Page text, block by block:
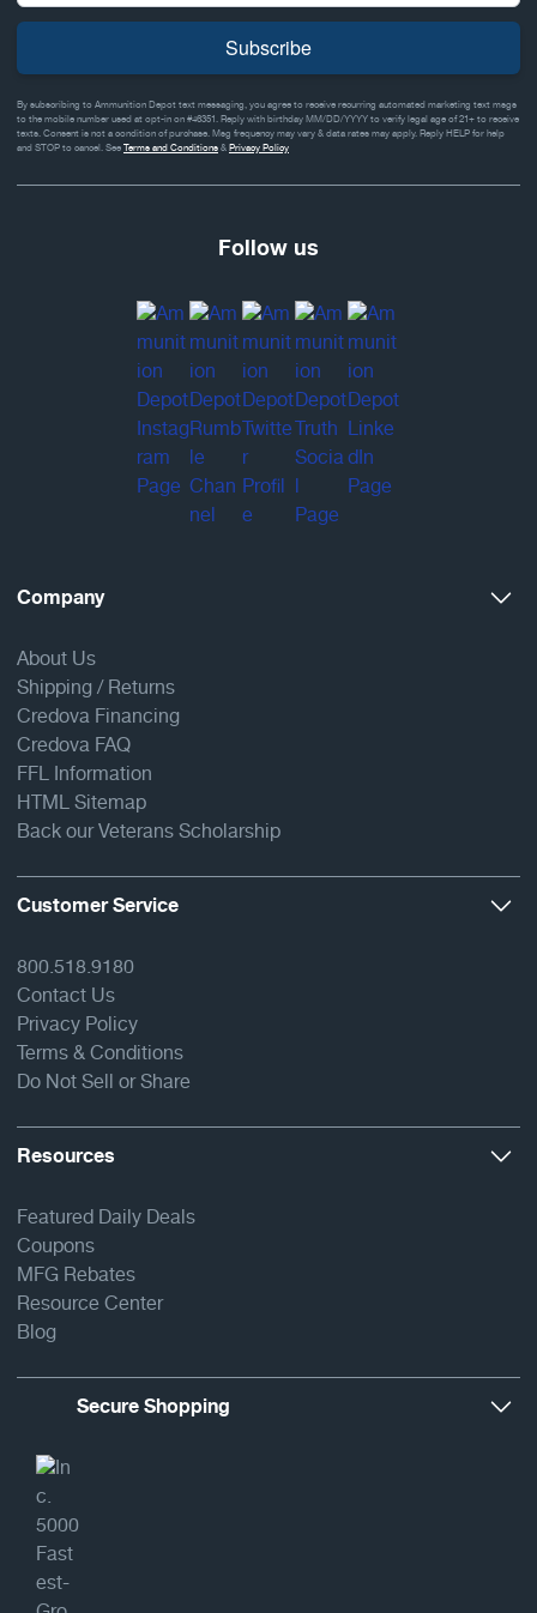
Subscribe
By subscribing to Ammunition Depot text messaging, you agree to receive recurring automated marketing text msgs
to the mobile number used at opt-in on #46351. Reply with birthday MM/DD/YYYY to verify legal age of 21+ to receive
texts. Consent is not a condition of purchase. Msg frequency may vary & data rates may apply. Reply HELP for help
and STOP to cancel. SeeTerms and Conditions&Privacy Policy
Follow us
Company
About Us
Shipping / Returns
Credova Financing
Credova FAQ
FFL Information
HTML Sitemap
Back our Veterans Scholarship
Customer Service
800.518.9180
Contact Us
Privacy Policy
Terms & Conditions
Do Not Sell or Share
Resources
Featured Daily Deals
Coupons
MFG Rebates
Resource Center
Blog
Secure Shopping